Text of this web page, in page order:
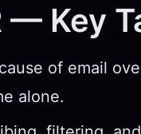
— Key
of email
alone.